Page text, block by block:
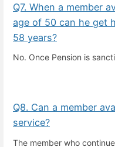
Q7. When a member
age of 50 can he get
58 years?
No. Once Pension is
Q8. Can a member
service?
The member who